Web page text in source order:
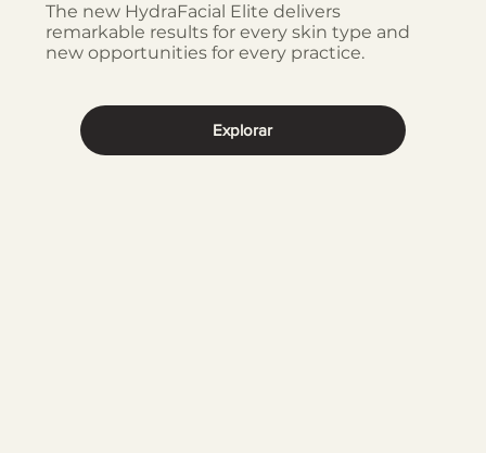
The new HydraFacial Elite delivers
remarkable results for every skin type and
new opportunities for every practice.
Explorar